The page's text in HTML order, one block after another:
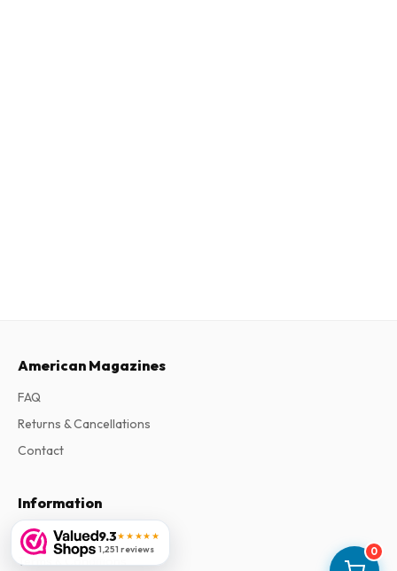
0
9.3★★★★★
1,251 reviews
American Magazines
FAQ
Returns & Cancellations
Contact
Information
About Us
Terms & Conditions